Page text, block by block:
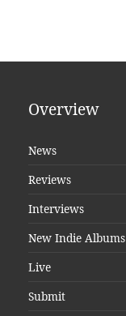
Overview
News
Reviews
Interviews
New Indie Albums
Live
Submit